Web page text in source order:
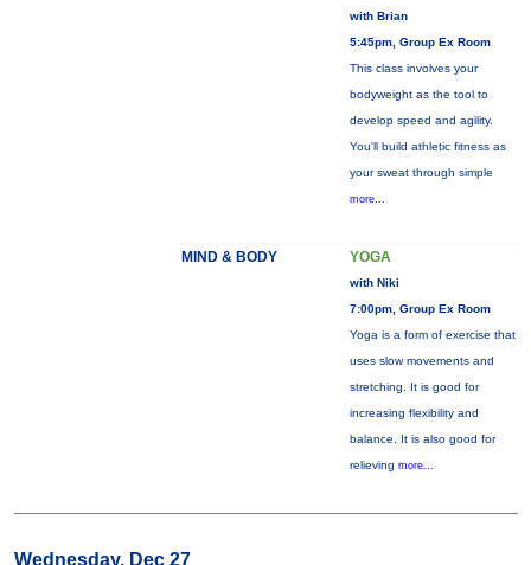
with Brian
5:45pm, Group Ex Room
This class involves your
bodyweight as the tool to
develop speed and agility.
You'll build athletic fitness as
your sweat through simple
more...
MIND & BODY YOGA
with Niki
7:00pm, Group Ex Room
Yoga is a form of exercise that
uses slow movements and
stretching. It is good for
increasing flexibility and
balance. It is also good for
relieving more...
Wednesday, Dec 27